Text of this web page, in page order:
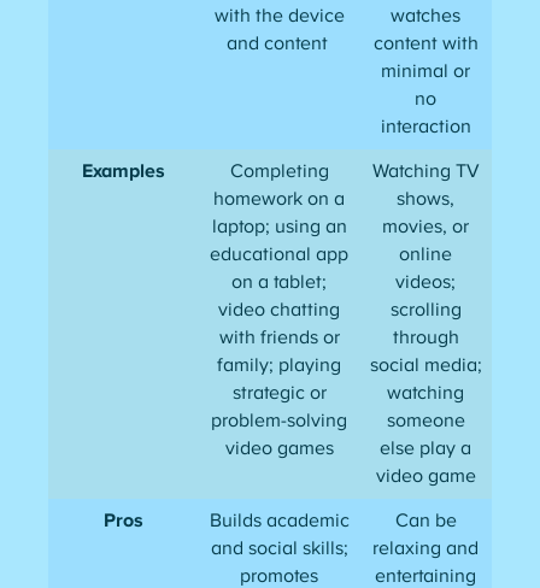
with the device
and content
watches
content with
minimal or
no
interaction
Examples
Completing
homework on a
laptop; using an
educational app
on a tablet;
video chatting
with friends or
family; playing
strategic or
problem-solving
video games
Watching TV
shows,
movies, or
online
videos;
scrolling
through
social media;
watching
someone
else play a
video game
Pros
Builds academic
and social skills;
promotes
Can be
relaxing and
entertaining